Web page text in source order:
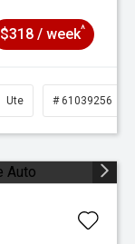
$318 / week^
Ute # 61039256